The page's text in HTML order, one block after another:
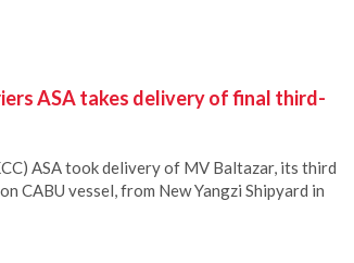
ASA takes delivery of final third-
ASA took delivery of MV Baltazar, its third
CABU vessel, from New Yangzi Shipyard in